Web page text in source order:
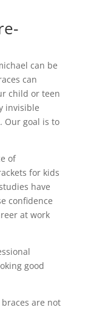
can be
can
child or teen
invisible
Our goal is to
of
for kids
have
confidence
at work
good
are not